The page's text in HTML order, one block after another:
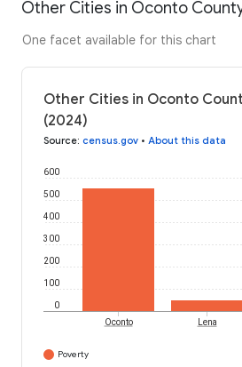
Other Cities in Oconto
One facet available for this chart
Other Cities in Oconto
(2024)
Source: census.gov • About this data
0
100
200
300
400
500
600
Oconto Lena
Poverty